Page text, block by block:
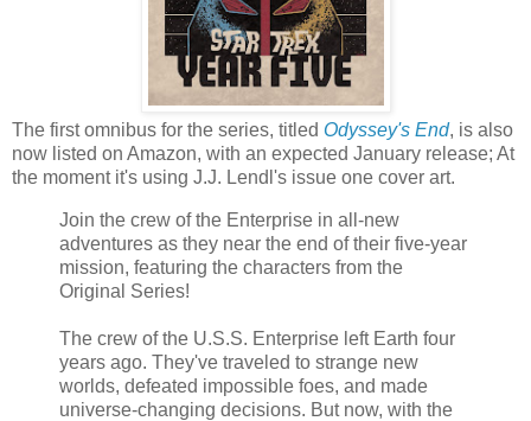
The first omnibus for the series, titled Odyssey's End, is also
now listed on Amazon, with an expected January release; At
the moment it's using J.J. Lendl's issue one cover art.
Join the crew of the Enterprise in all-new
adventures as they near the end of their five-year
mission, featuring the characters from the
Original Series!
The crew of the U.S.S. Enterprise left Earth four
years ago. They've traveled to strange new
worlds, defeated impossible foes, and made
universe-changing decisions. But now, with the